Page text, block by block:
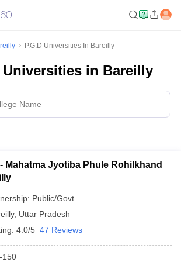
P.G.D Universities In Bareilly
Universities in Bareilly
Mahatma Jyotiba Phule Rohilkhand
Public/Govt
, Uttar Pradesh
4.0/5 47 Reviews
150